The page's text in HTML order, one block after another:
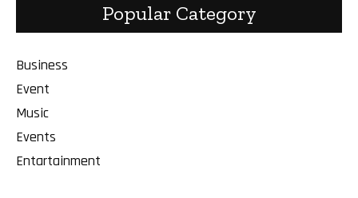
Popular Category
Business
Event
Music
Events
Entartainment